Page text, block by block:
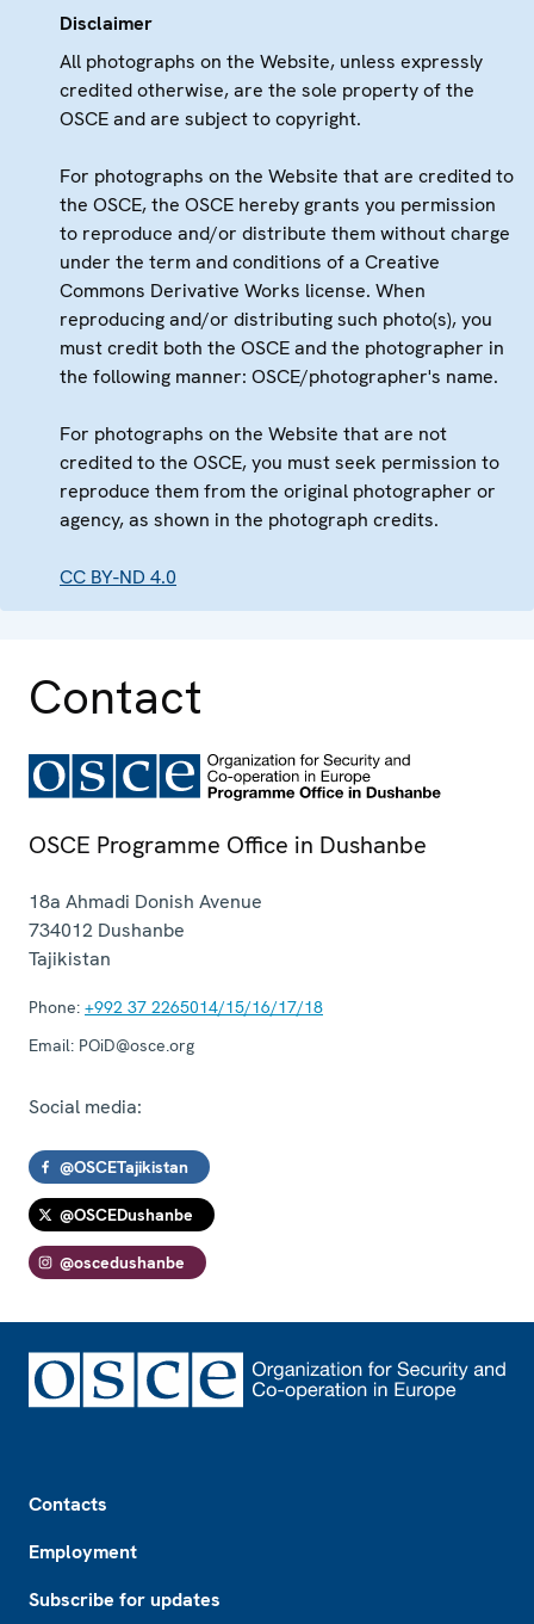
Disclaimer
All photographs on the Website, unless expressly
credited otherwise, are the sole property of the
OSCE and are subject to copyright.
For photographs on the Website that are credited to
the OSCE, the OSCE hereby grants you permission
to reproduce and/or distribute them without charge
under the term and conditions of a Creative
Commons Derivative Works license. When
reproducing and/or distributing such photo(s), you
must credit both the OSCE and the photographer in
the following manner: OSCE/photographer's name.
For photographs on the Website that are not
credited to the OSCE, you must seek permission to
reproduce them from the original photographer or
agency, as shown in the photograph credits.
CC BY-ND 4.0
Contact
OSCE Programme Office in Dushanbe
18a Ahmadi Donish Avenue
734012 Dushanbe
Tajikistan
Phone: +992 37 2265014/15/16/17/18
Email: POiD@osce.org
Social media:
@OSCETajikistan
@OSCEDushanbe
@oscedushanbe
Contacts
Employment
Subscribe for updates